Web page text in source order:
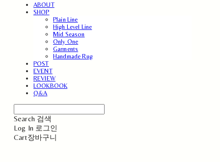
ABOUT
SHOP
Plain Line
High Level Line
Mid Season
Only One
Garments
Handmade Rug
POST
EVENT
REVIEW
LOOKBOOK
Q&A
Search 검색
Log In 로그인
Cart장바구니